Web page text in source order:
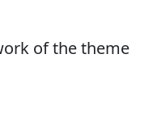
of the theme